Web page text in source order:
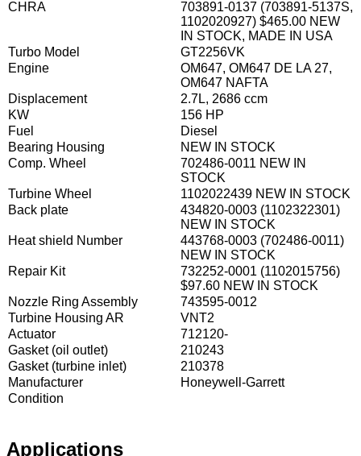
CHRA
703891-0137 (703891-5137S,
1102020927) $465.00 NEW
IN STOCK, MADE IN USA
Turbo Model
GT2256VK
Engine
OM647, OM647 DE LA 27,
OM647 NAFTA
Displacement
2.7L, 2686 ccm
KW
156 HP
Fuel
Diesel
Bearing Housing
NEW IN STOCK
Comp. Wheel
702486-0011 NEW IN
STOCK
Turbine Wheel
1102022439 NEW IN STOCK
Back plate
434820-0003 (1102322301)
NEW IN STOCK
Heat shield Number
443768-0003 (702486-0011)
NEW IN STOCK
Repair Kit
732252-0001 (1102015756)
$97.60 NEW IN STOCK
Nozzle Ring Assembly
743595-0012
Turbine Housing AR
VNT2
Actuator
712120-
Gasket (oil outlet)
210243
Gasket (turbine inlet)
210378
Manufacturer
Honeywell-Garrett
Condition
Applications